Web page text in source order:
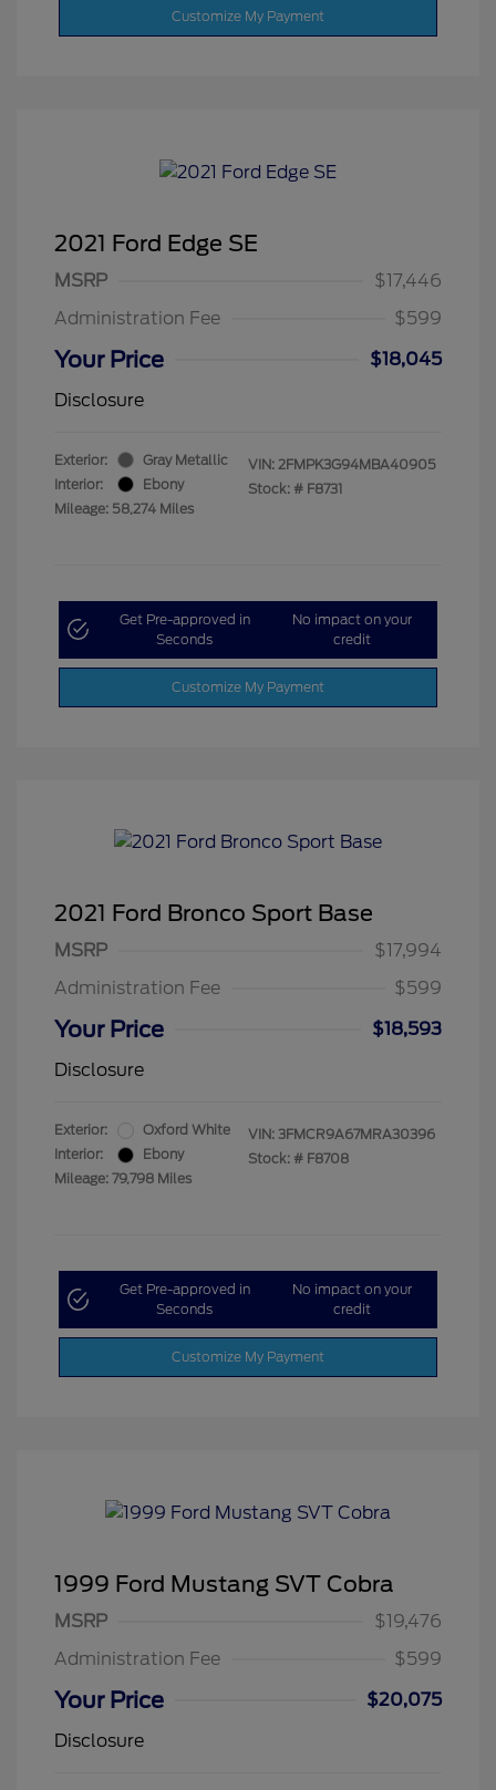
Customize My Payment
2021 Ford Edge SE
MSRP
$17,446
Administration Fee
$599
Your Price
$18,045
Disclosure
Exterior:
Gray Metallic
Interior:
Ebony
Mileage: 58,274 Miles
VIN: 2FMPK3G94MBA40905
Stock: # F8731
Get Pre-approved in
Seconds
No impact on your
credit
Customize My Payment
2021 Ford Bronco Sport Base
MSRP
$17,994
Administration Fee
$599
Your Price
$18,593
Disclosure
Exterior:
Oxford White
Interior:
Ebony
Mileage: 79,798 Miles
VIN: 3FMCR9A67MRA30396
Stock: # F8708
Get Pre-approved in
Seconds
No impact on your
credit
Customize My Payment
1999 Ford Mustang SVT Cobra
MSRP
$19,476
Administration Fee
$599
Your Price
$20,075
Disclosure